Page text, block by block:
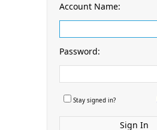
Account Name:
Password:
Stay signed in?
Sign In